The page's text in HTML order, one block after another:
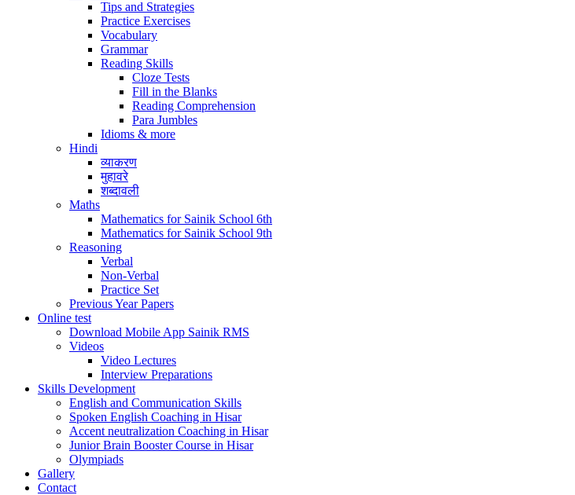
Tips and Strategies
Practice Exercises
Vocabulary
Grammar
Reading Skills
Cloze Tests
Fill in the Blanks
Reading Comprehension
Para Jumbles
Idioms & more
Hindi
व्याकरण
मुहावरे
शब्दावली
Maths
Mathematics for Sainik School 6th
Mathematics for Sainik School 9th
Reasoning
Verbal
Non-Verbal
Practice Set
Previous Year Papers
Online test
Download Mobile App Sainik RMS
Videos
Video Lectures
Interview Preparations
Skills Development
English and Communication Skills
Spoken English Coaching in Hisar
Accent neutralization Coaching in Hisar
Junior Brain Booster Course in Hisar
Olympiads
Gallery
Contact